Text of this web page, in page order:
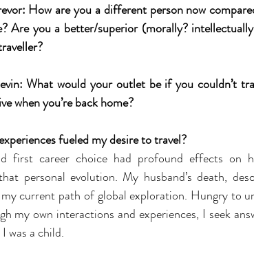
How are you a different person now
Are you a better/superior (morally?
What would your outlet be if you couldn’t
when you’re back home?
fueled my desire to travel?
first career choice had profound effects on
personal evolution. My husband’s death,
current path of global exploration. Hungry to
my own interactions and experiences, I seek
was a child.